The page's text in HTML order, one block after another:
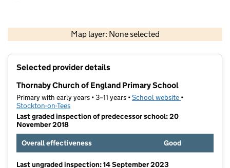
Map layer: None selected
Contains OS data © Crown copyright and database rights 2026
Selected provider details
Thornaby Church of England Primary School
Primary with early years • 3–11 years •School website (opens in new
•
Stockton-on-Tees
Last graded inspection of predecessor school: 20
November 2018
Overall effectiveness
Good
Last ungraded inspection: 14 September 2023